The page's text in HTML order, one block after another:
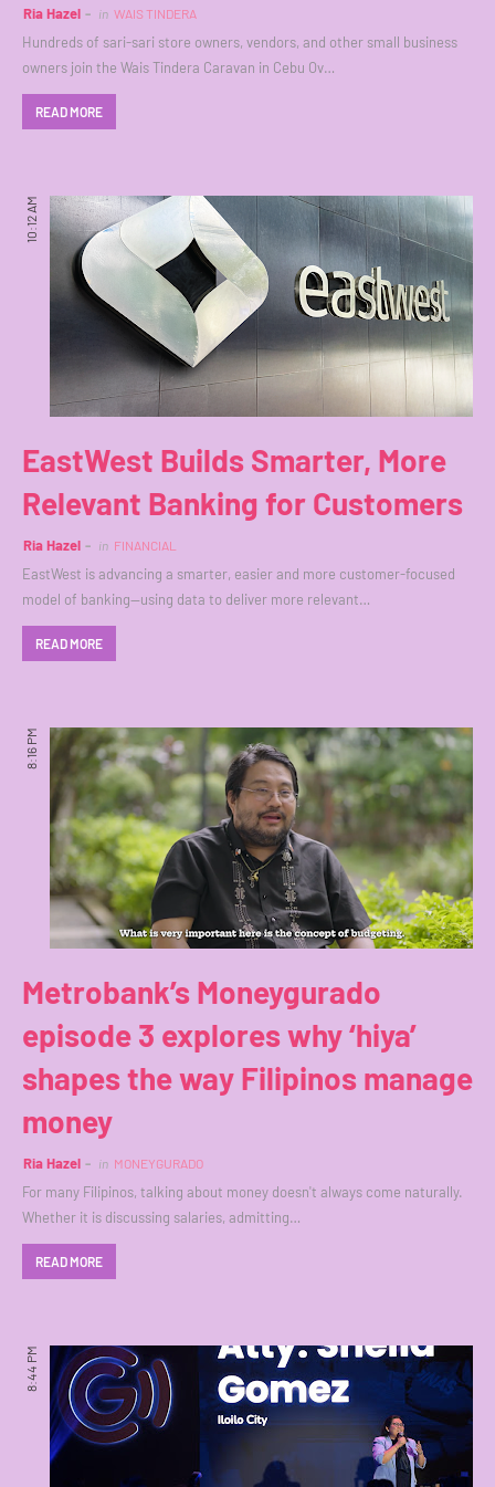
Ria Hazel in WAIS TINDERA
Hundreds of sari-sari store owners, vendors, and other small business
owners join the Wais Tindera Caravan in Cebu Ov…
READ MORE
10:12 AM
EastWest Builds Smarter, More
Relevant Banking for Customers
Ria Hazel in FINANCIAL
EastWest is advancing a smarter, easier and more customer-focused
model of banking--using data to deliver more relevant…
READ MORE
8:16 PM
Metrobank’s Moneygurado
episode 3 explores why ‘hiya’
shapes the way Filipinos manage
money
Ria Hazel in MONEYGURADO
For many Filipinos, talking about money doesn't always come naturally.
Whether it is discussing salaries, admitting…
READ MORE
8:44 PM